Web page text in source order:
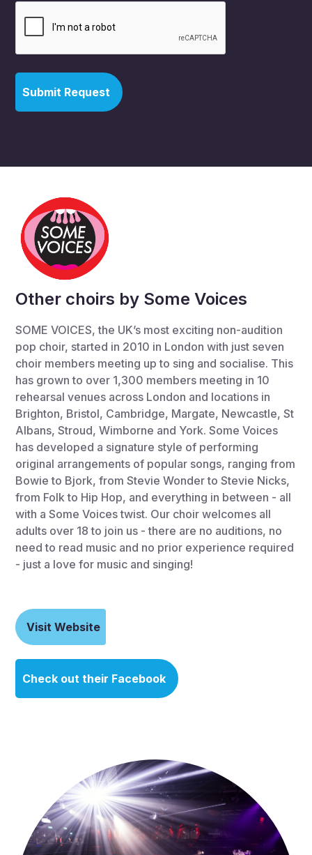
Other choirs by Some Voices
SOME VOICES, the UK’s most exciting non-audition
pop choir, started in 2010 in London with just seven
choir members meeting up to sing and socialise. This
has grown to over 1,300 members meeting in 10
rehearsal venues across London and locations in
Brighton, Bristol, Cambridge, Margate, Newcastle, St
Albans, Stroud, Wimborne and York. Some Voices
has developed a signature style of performing
original arrangements of popular songs, ranging from
Bowie to Bjork, from Stevie Wonder to Stevie Nicks,
from Folk to Hip Hop, and everything in between - all
with a Some Voices twist. Our choir welcomes all
adults over 18 to join us - there are no auditions, no
need to read music and no prior experience required
- just a love for music and singing!
Visit Website
Check out their Facebook